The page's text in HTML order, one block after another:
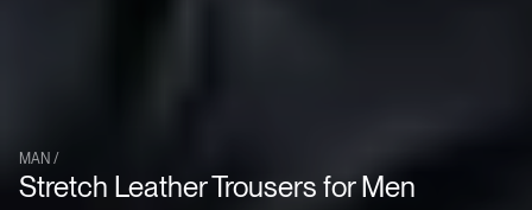
MAN /
Stretch Leather Trousers for Men